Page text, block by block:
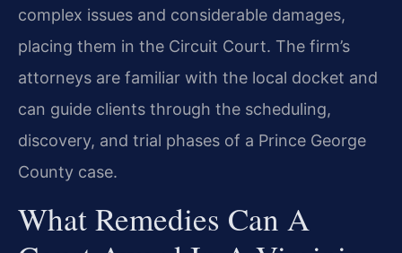
complex issues and considerable damages,
placing them in the Circuit Court. The firm’s
attorneys are familiar with the local docket and
can guide clients through the scheduling,
discovery, and trial phases of a Prince George
County case.
What Remedies Can A